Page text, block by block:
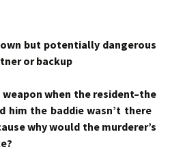
but potentially dangerous
or backup
when the resident–the
him the baddie wasn’t there
why would the murderer’s